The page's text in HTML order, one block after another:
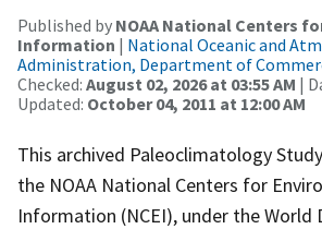
Published by NOAA National Centers
Information | National Oceanic and
Administration, Department of
Checked: August 02, 2026 at 03:55 AM |
Updated: October 04, 2011 at 12:00 AM
This archived Paleoclimatology
the NOAA National Centers for
Information (NCEI), under the World